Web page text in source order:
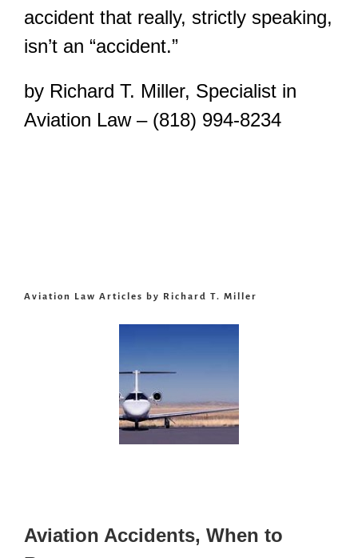
accident that really, strictly speaking,
isn’t an “accident.”
by Richard T. Miller, Specialist in
Aviation Law – (818) 994-8234
Aviation Law Articles by Richard T. Miller
Aviation Accidents, When to